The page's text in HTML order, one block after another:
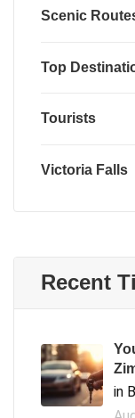
Scenic
Top
Tourists
Victoria Falls
Recent
in